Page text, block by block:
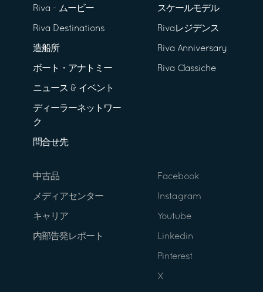
Riva - ムービー
Riva Destinations
造船所
ボート・アナトミー
ニュース & イベント
ディーラーネットワー
ク
問合せ先
スケールモデル
Rivaレジデンス
Riva Anniversary
Riva Classiche
中古品
メディアセンター
キャリア
内部告発レポート
Facebook
Instagram
Youtube
Linkedin
Pinterest
X